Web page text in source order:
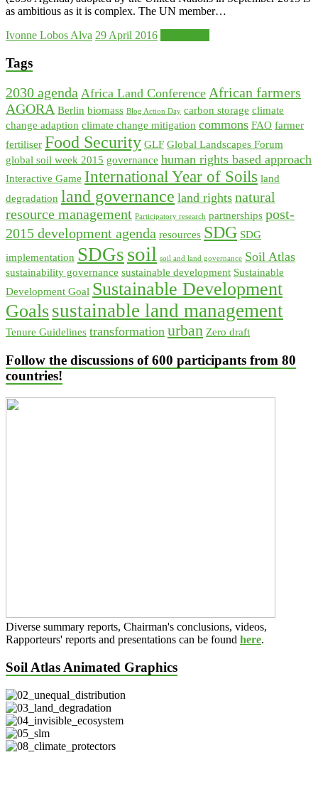
as ambitious as it is complex. The UN member…
Ivonne Lobos Alva 29 April 2016
Tags
2030 agenda Africa Land Conference African farmers
AGORA Berlin biomass Blog Action Day carbon storage climate
change adaption climate change mitigation commons FAO farmer
fertiliser Food Security GLF Global Landscapes Forum
global soil week 2015 governance human rights based approach
Interactive Game International Year of Soils land
degradation land governance land rights natural
resource management Participatory research partnerships post-
2015 development agenda resources SDG SDG
implementation SDGs soil soil and land governance Soil Atlas
sustainability governance sustainable development Sustainable
Development Goal Sustainable Development
Goalssustainable land management
Tenure Guidelines transformation urban Zero draft
Follow the discussions of 600 participants from 80
countries!
Diverse summary reports, Chairman's conclusions, videos,
Rapporteurs' reports and presentations can be found here.
Soil Atlas Animated Graphics